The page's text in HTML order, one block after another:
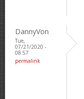
DannyVon
Tue,
07/21/2020 -
08:57
permalink